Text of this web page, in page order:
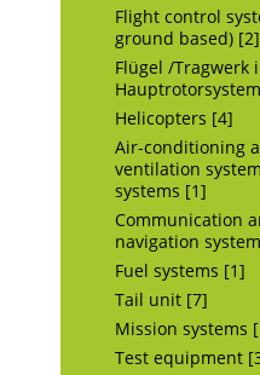
Flight control
ground based) [2]
Flügel /Tragwerk
Helicopters [4]
Air-conditioning
ventilation
systems [1]
Communication
navigation
Fuel systems [1]
Tail unit [7]
Mission systems
Test equipment